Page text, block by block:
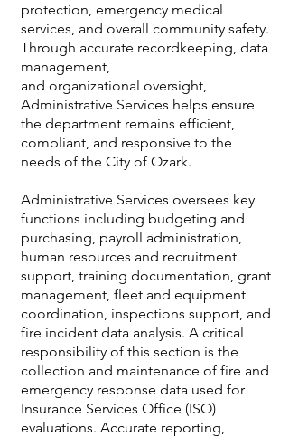
protection, emergency medical
services, and overall community safety.
Through accurate recordkeeping, data
management,
and organizational oversight,
Administrative Services helps ensure
the department remains efficient,
compliant, and responsive to the
needs of the City of Ozark.
Administrative Services oversees key
functions including budgeting and
purchasing, payroll administration,
human resources and recruitment
support, training documentation, grant
management, fleet and equipment
coordination, inspections support, and
fire incident data analysis. A critical
responsibility of this section is the
collection and maintenance of fire and
emergency response data used for
Insurance Services Office (ISO)
evaluations. Accurate reporting,